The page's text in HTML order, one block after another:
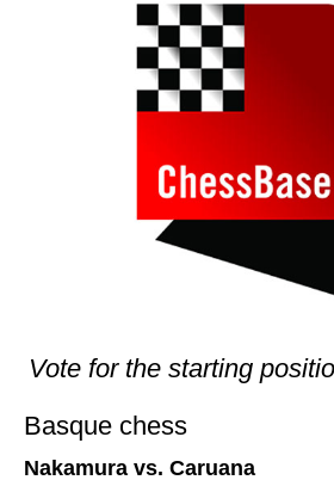
Vote for the starting
Basque chess
Nakamura vs. Caruana